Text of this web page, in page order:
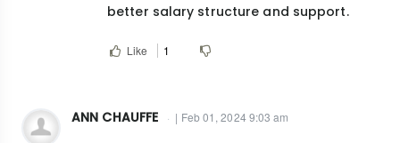
better salary structure and support.
Like 1
ANN CHAUFFE | Feb 01, 2024 9:03 am